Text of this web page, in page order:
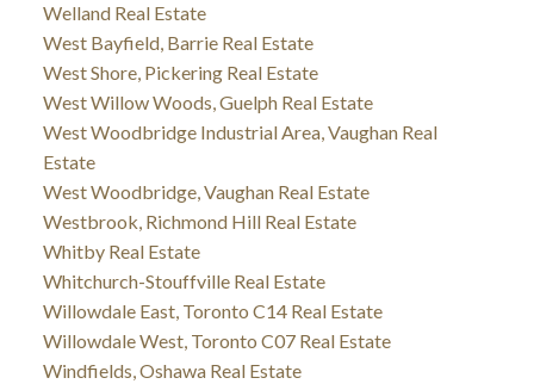
Welland Real Estate
West Bayfield, Barrie Real Estate
West Shore, Pickering Real Estate
West Willow Woods, Guelph Real Estate
West Woodbridge Industrial Area, Vaughan Real
Estate
West Woodbridge, Vaughan Real Estate
Westbrook, Richmond Hill Real Estate
Whitby Real Estate
Whitchurch-Stouffville Real Estate
Willowdale East, Toronto C14 Real Estate
Willowdale West, Toronto C07 Real Estate
Windfields, Oshawa Real Estate